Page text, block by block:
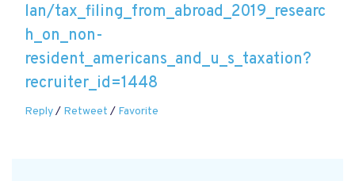
lan/tax_filing_from_abroad_2019_researc
h_on_non-
resident_americans_and_u_s_taxation?
recruiter_id=1448
Reply/ Retweet / Favorite